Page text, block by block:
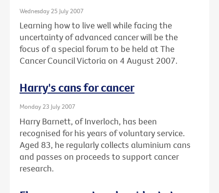
Wednesday 25 July 2007
Learning how to live well while facing the
uncertainty of advanced cancer will be the
focus of a special forum to be held at The
Cancer Council Victoria on 4 August 2007.
Harry's cans for cancer
Monday 23 July 2007
Harry Barnett, of Inverloch, has been
recognised for his years of voluntary service.
Aged 83, he regularly collects aluminium cans
and passes on proceeds to support cancer
research.